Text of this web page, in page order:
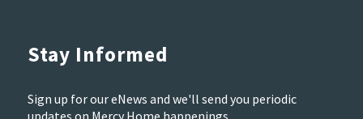
Stay Informed
Sign up for our eNews and we'll send you periodic